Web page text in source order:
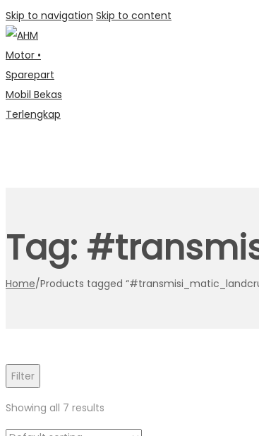
Skip to navigation Skip to content
Tag:
Home/Products tagged
Filter
Showing all 7 results